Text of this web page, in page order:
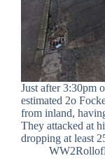
Just after 3:30pm
estimated 2o
from inland,
They attacked at
dropping at least